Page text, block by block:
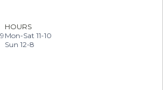
HOURS
Mon-Sat 11-10
Sun 12-8